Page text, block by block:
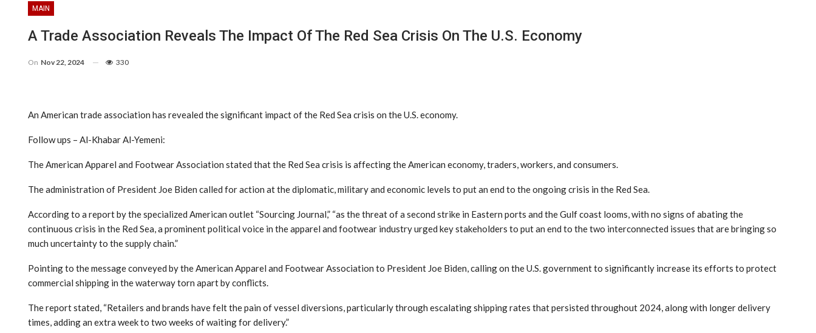
MAIN
A Trade Association Reveals The Impact Of The Red Sea Crisis On The U.S. Economy
On Nov 22, 2024 330
An American trade association has revealed the significant impact of the Red Sea crisis on the U.S. economy.
Follow ups – Al-Khabar Al-Yemeni:
The American Apparel and Footwear Association stated that the Red Sea crisis is affecting the American economy, traders, workers, and consumers.
The administration of President Joe Biden called for action at the diplomatic, military and economic levels to put an end to the ongoing crisis in the Red Sea.
According to a report by the specialized American outlet “Sourcing Journal,” “as the threat of a second strike in Eastern ports and the Gulf coast looms, with no signs of abating the
continuous crisis in the Red Sea, a prominent political voice in the apparel and footwear industry urged key stakeholders to put an end to the two interconnected issues that are bringing so
much uncertainty to the supply chain.”
Pointing to the message conveyed by the American Apparel and Footwear Association to President Joe Biden, calling on the U.S. government to significantly increase its efforts to protect
commercial shipping in the waterway torn apart by conflicts.
The report stated, “Retailers and brands have felt the pain of vessel diversions, particularly through escalating shipping rates that persisted throughout 2024, along with longer delivery
times, adding an extra week to two weeks of waiting for delivery.”